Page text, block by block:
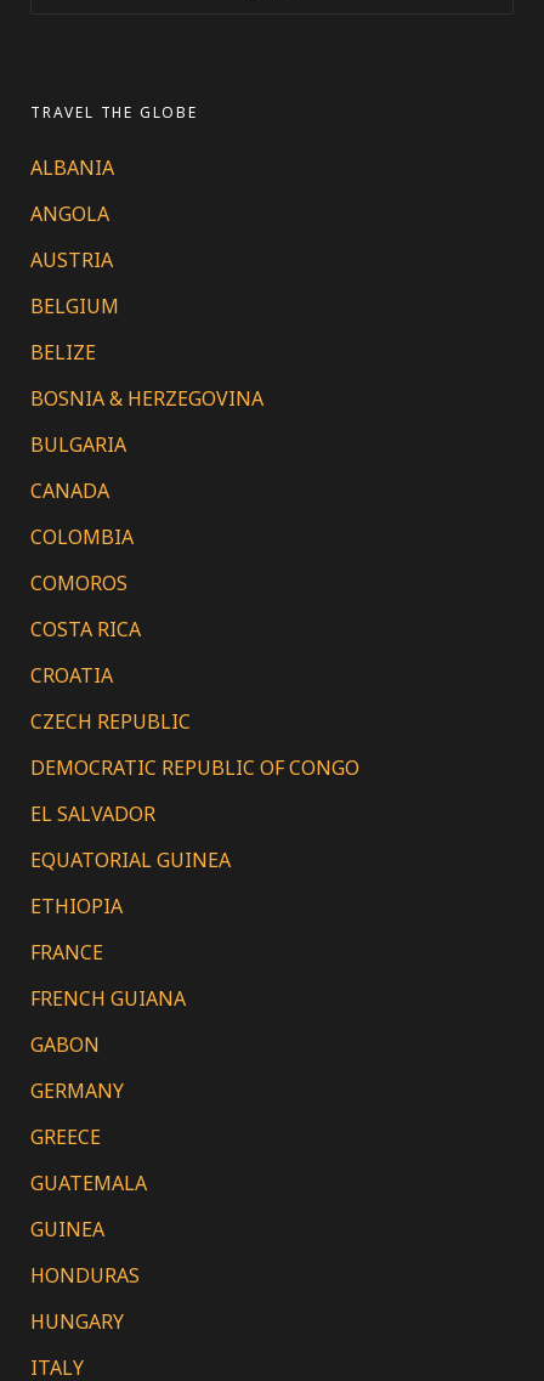
TRAVEL THE GLOBE
ALBANIA
ANGOLA
AUSTRIA
BELGIUM
BELIZE
BOSNIA & HERZEGOVINA
BULGARIA
CANADA
COLOMBIA
COMOROS
COSTA RICA
CROATIA
CZECH REPUBLIC
DEMOCRATIC REPUBLIC OF CONGO
EL SALVADOR
EQUATORIAL GUINEA
ETHIOPIA
FRANCE
FRENCH GUIANA
GABON
GERMANY
GREECE
GUATEMALA
GUINEA
HONDURAS
HUNGARY
ITALY